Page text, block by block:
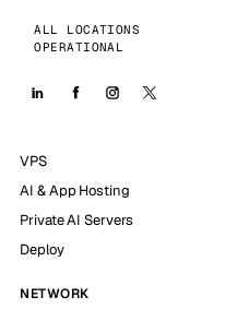
ALL LOCATIONS
OPERATIONAL
VPS
AI & App Hosting
Private AI Servers
Deploy
NETWORK